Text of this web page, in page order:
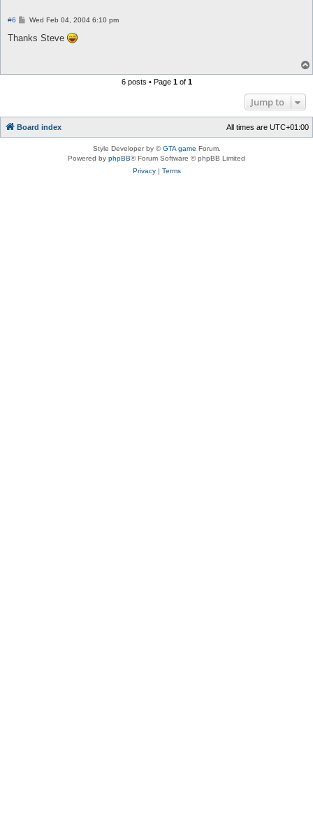
#6
P
s
Wed Feb 04, 2004 6:10 pm
Thanks Steve
6 posts • Page 1of 1
Jump to
Board index All times are UTC+01:00
Style Developer by ©GTA game Forum.
Powered by phpBB® Forum Software © phpBB Limited
Privacy| Terms